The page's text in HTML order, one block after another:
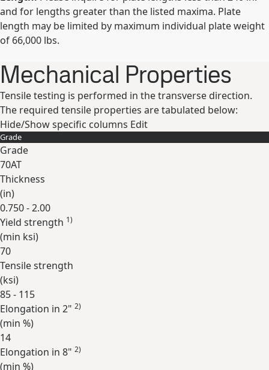
and for lengths greater than the listed maxima. Plate
length may be limited by maximum individual plate weight
of 66,000 lbs.
Mechanical Properties
Tensile testing is performed in the transverse direction.
The required tensile properties are tabulated below:
Hide/Show specific columns Edit
Grade
Grade
70AT
Thickness
(in)
0.750 - 2.00
Yield strength 1)
(min ksi)
70
Tensile strength
(ksi)
85 - 115
Elongation in 2" 2)
(min %)
14
Elongation in 8" 2)
(min %)